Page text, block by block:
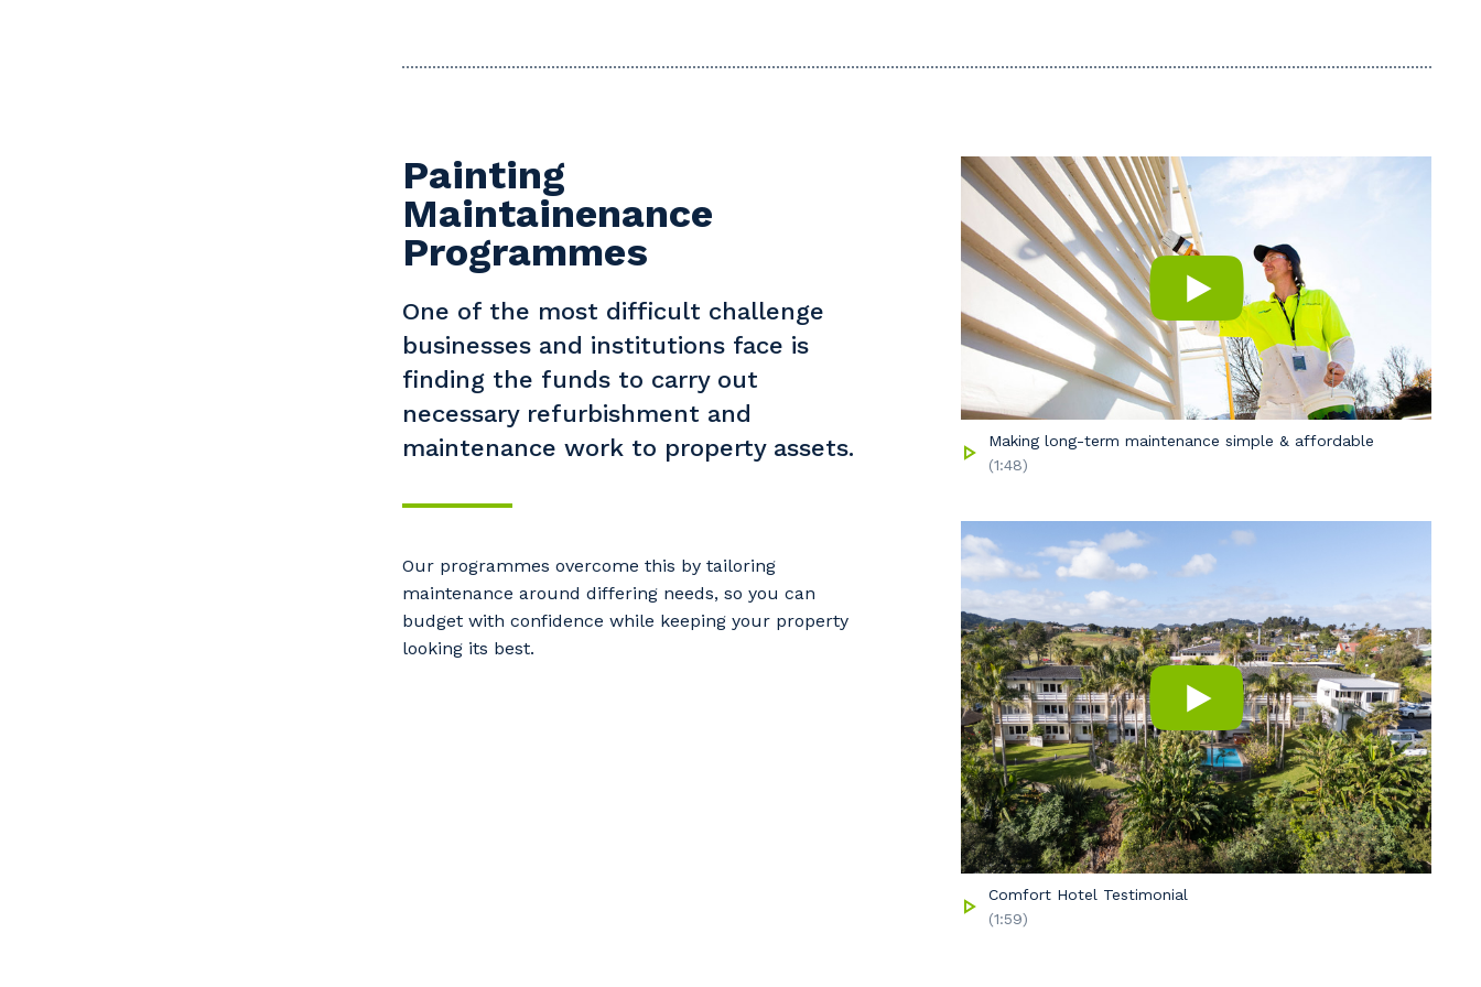
Painting
Maintainenance
Programmes
One of the most difficult challenge
businesses and institutions face is
finding the funds to carry out
necessary refurbishment and
maintenance work to property assets.
Our programmes overcome this by tailoring
maintenance around differing needs, so you can
budget with confidence while keeping your property
looking its best.
Making long-term maintenance simple & affordable
(1:48)
Comfort Hotel Testimonial
(1:59)